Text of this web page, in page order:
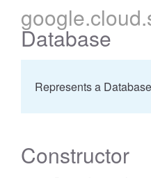
google.cloud
Database
Represents a
Constructor